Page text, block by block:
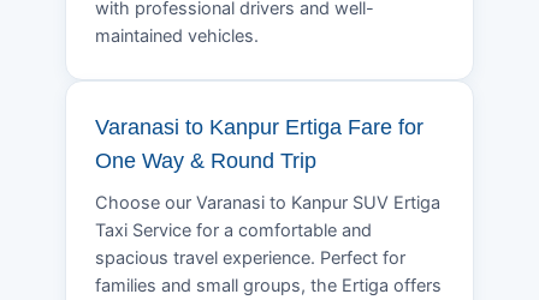
with professional drivers and well-
maintained vehicles.
Varanasi to Kanpur Ertiga Fare for
One Way & Round Trip
Choose our Varanasi to Kanpur SUV Ertiga
Taxi Service for a comfortable and
spacious travel experience. Perfect for
families and small groups, the Ertiga offers